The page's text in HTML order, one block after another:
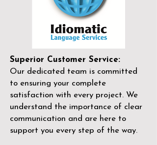
Superior Customer Service:
Our dedicated team is committed
to ensuring your complete
satisfaction with every project. We
understand the importance of clear
communication and are here to
support you every step of the way.